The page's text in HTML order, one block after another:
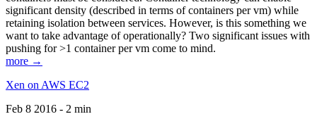
significant density (described in terms of containers per vm) while
retaining isolation between services. However, is this something we
want to take advantage of operationally? Two significant issues with
pushing for >1 container per vm come to mind.
more →
Xen on AWS EC2
Feb 8 2016 - 2 min